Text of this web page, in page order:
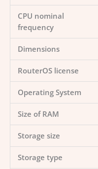
CPU nominal
frequency
Dimensions
RouterOS license
Operating System
Size of RAM
Storage size
Storage type